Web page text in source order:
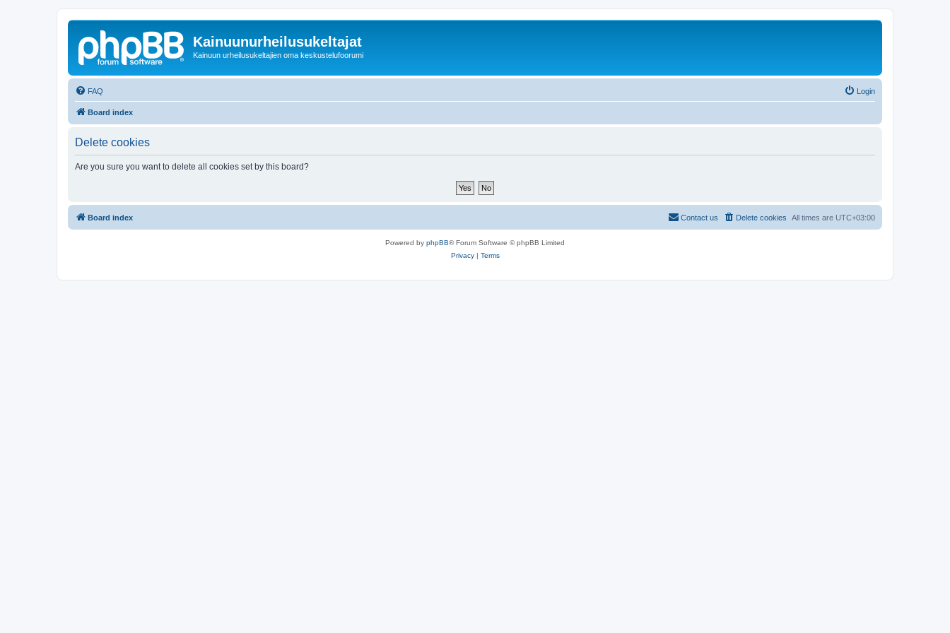
Kainuunurheilusukeltajat
Kainuun urheilusukeltajien oma keskustelufoorumi
FAQ Login
Board index
Delete cookies
Are you sure you want to delete all cookies set by this board?
Board index All times are UTC+03:00
Delete cookies
Contact us
Powered by phpBB® Forum Software © phpBB Limited
Privacy| Terms